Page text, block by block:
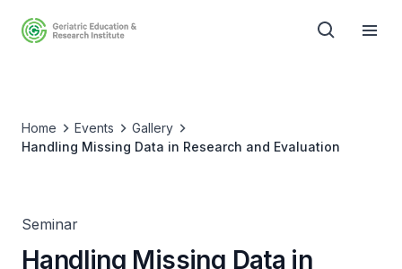
Home Events
Gallery
Handling Missing Data in Research and Evaluation
Seminar
Handling Missing Data in